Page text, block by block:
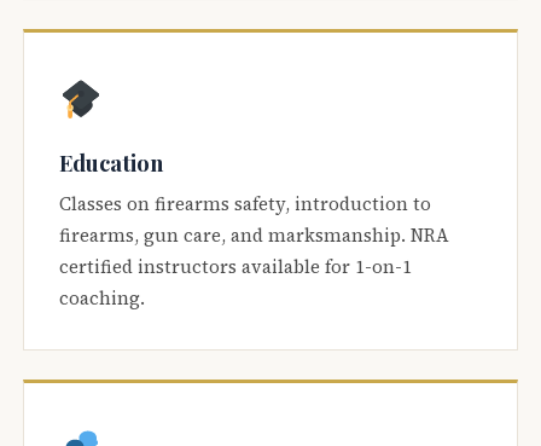
Education
Classes on firearms safety, introduction to
firearms, gun care, and marksmanship. NRA
certified instructors available for 1-on-1
coaching.